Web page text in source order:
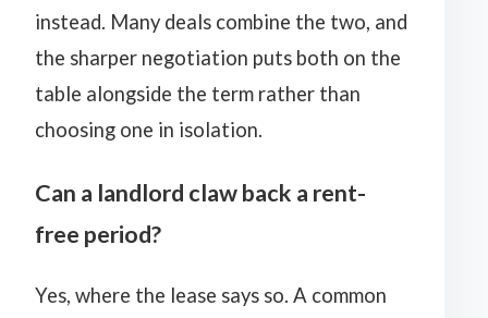
instead. Many deals combine the two, and
the sharper negotiation puts both on the
table alongside the term rather than
choosing one in isolation.
Can a landlord claw back a rent-
free period?
Yes, where the lease says so. A common